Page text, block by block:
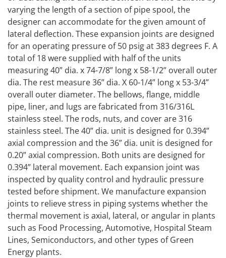
varying the length of a section of pipe spool, the
designer can accommodate for the given amount of
lateral deflection. These expansion joints are designed
for an operating pressure of 50 psig at 383 degrees F. A
total of 18 were supplied with half of the units
measuring 40” dia. x 74-7/8” long x 58-1/2” overall outer
dia. The rest measure 36” dia. X 60-1/4” long x 53-3/4”
overall outer diameter. The bellows, flange, middle
pipe, liner, and lugs are fabricated from 316/316L
stainless steel. The rods, nuts, and cover are 316
stainless steel. The 40” dia. unit is designed for 0.394”
axial compression and the 36” dia. unit is designed for
0.20” axial compression. Both units are designed for
0.394” lateral movement. Each expansion joint was
inspected by quality control and hydraulic pressure
tested before shipment. We manufacture expansion
joints to relieve stress in piping systems whether the
thermal movement is axial, lateral, or angular in plants
such as Food Processing, Automotive, Hospital Steam
Lines, Semiconductors, and other types of Green
Energy plants.